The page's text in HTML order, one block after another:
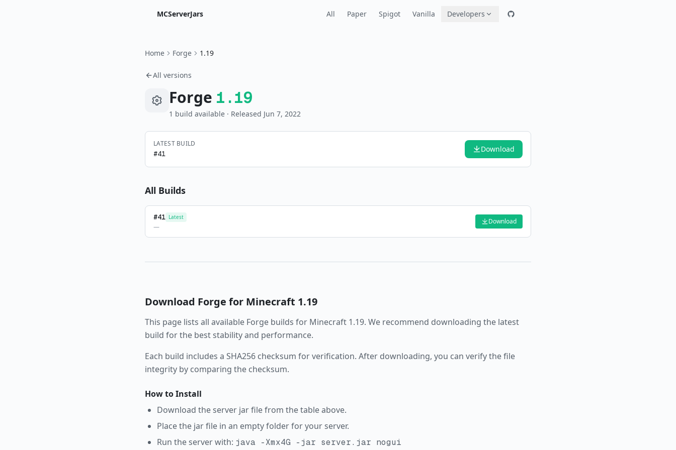
MCServerJars All Paper Spigot Vanilla Developers
Home Forge 1.19
All versions
Forge 1.19
1 build available · Released Jun 7, 2022
LATEST BUILD
#41 Download
All Builds
#41 Latest
—
Download
Download Forge for Minecraft 1.19
This page lists all available Forge builds for Minecraft 1.19. We recommend downloading the latest
build for the best stability and performance.
Each build includes a SHA256 checksum for verification. After downloading, you can verify the file
integrity by comparing the checksum.
How to Install
Download the server jar file from the table above.
Place the jar file in an empty folder for your server.
Run the server with: java -Xmx4G -jar server.jar nogui